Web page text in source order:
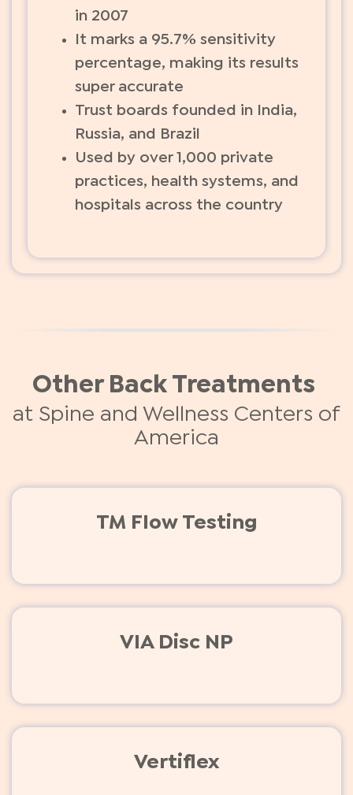
in 2007
It marks a 95.7% sensitivity
percentage, making its results
super accurate
Trust boards founded in India,
Russia, and Brazil
Used by over 1,000 private
practices, health systems, and
hospitals across the country
Other Back Treatments
at Spine and Wellness Centers of
America
TM Flow Testing
VIA Disc NP
Vertiflex